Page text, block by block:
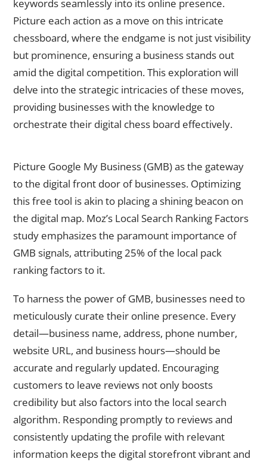
keywords seamlessly into its online presence.
Picture each action as a move on this intricate
chessboard, where the endgame is not just visibility
but prominence, ensuring a business stands out
amid the digital competition. This exploration will
delve into the strategic intricacies of these moves,
providing businesses with the knowledge to
orchestrate their digital chess board effectively.
Picture Google My Business (GMB) as the gateway
to the digital front door of businesses. Optimizing
this free tool is akin to placing a shining beacon on
the digital map. Moz’s Local Search Ranking Factors
study emphasizes the paramount importance of
GMB signals, attributing 25% of the local pack
ranking factors to it.
To harness the power of GMB, businesses need to
meticulously curate their online presence. Every
detail—business name, address, phone number,
website URL, and business hours—should be
accurate and regularly updated. Encouraging
customers to leave reviews not only boosts
credibility but also factors into the local search
algorithm. Responding promptly to reviews and
consistently updating the profile with relevant
information keeps the digital storefront vibrant and